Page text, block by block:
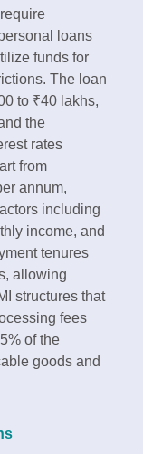
loans
funds for
The loan
to ₹40 lakhs,
the
rates
from
annum,
including
income, and
tenures
allowing
structures that
fees
of the
goods and